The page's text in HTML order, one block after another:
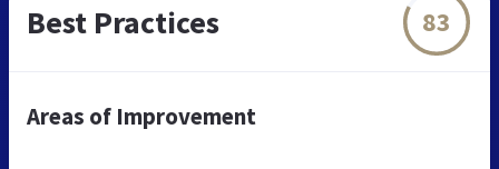
Best Practices 83
Areas of Improvement